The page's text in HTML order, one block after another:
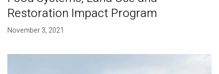
Restoration Impact Program
November 3, 2021